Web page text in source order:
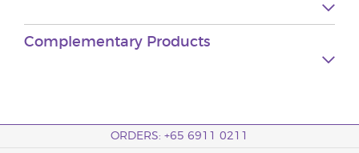
Complementary Products
ORDERS: +65 6911 0211